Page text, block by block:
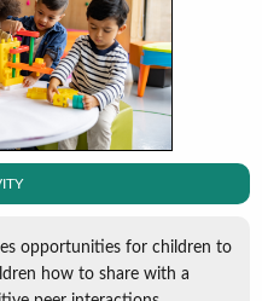
opportunities for children to
how to share with a